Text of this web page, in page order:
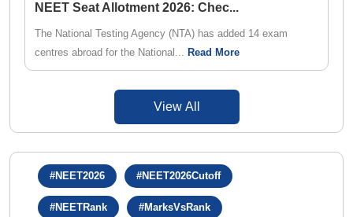
NEET Seat Allotment 2026: Chec...
The National Testing Agency (NTA) has added 14 exam
centres abroad for the National... Read More
View All
#NEET2026 #NEET2026Cutoff
#NEETRank #MarksVsRank